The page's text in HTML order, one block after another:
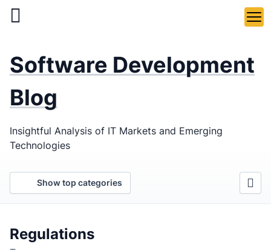
Skip
Web &
Development
Agency
Software Development
Blog
Insightful Analysis of IT Markets and Emerging
Technologies
Show top categories
Regulations